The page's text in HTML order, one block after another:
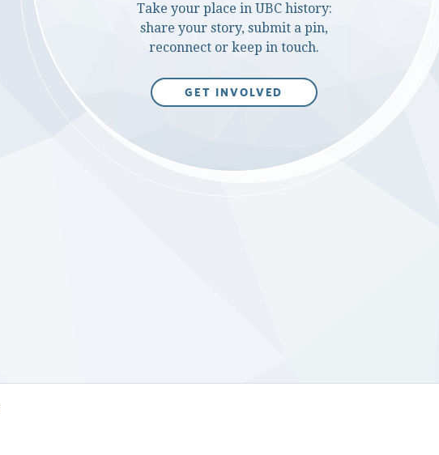
Take your place in UBC history:
share your story, submit a pin,
reconnect or keep in touch.
GET INVOLVED